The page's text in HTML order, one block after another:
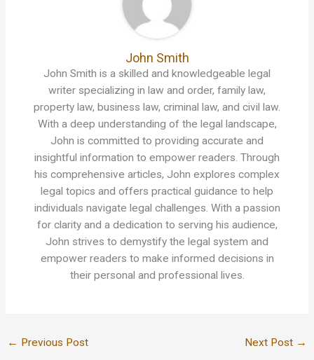
John Smith
John Smith is a skilled and knowledgeable legal
writer specializing in law and order, family law,
property law, business law, criminal law, and civil law.
With a deep understanding of the legal landscape,
John is committed to providing accurate and
insightful information to empower readers. Through
his comprehensive articles, John explores complex
legal topics and offers practical guidance to help
individuals navigate legal challenges. With a passion
for clarity and a dedication to serving his audience,
John strives to demystify the legal system and
empower readers to make informed decisions in
their personal and professional lives.
← Previous Post Next Post →